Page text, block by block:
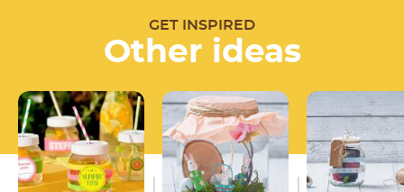
GET INSPIRED
Other ideas